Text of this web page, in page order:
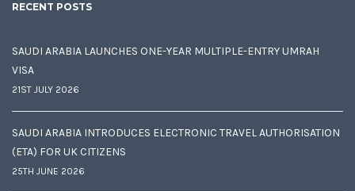
RECENT POSTS
SAUDI ARABIA LAUNCHES ONE-YEAR MULTIPLE-ENTRY UMRAH
VISA
21ST JULY 2026
SAUDI ARABIA INTRODUCES ELECTRONIC TRAVEL AUTHORISATION
(ETA) FOR UK CITIZENS
25TH JUNE 2026